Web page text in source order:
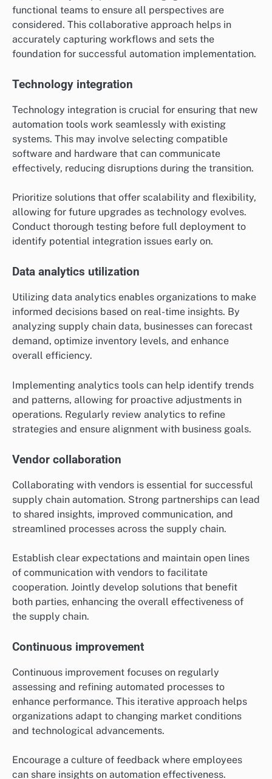
functional teams to ensure all perspectives are
considered. This collaborative approach helps in
accurately capturing workflows and sets the
foundation for successful automation implementation.
Technology integration
Technology integration is crucial for ensuring that new
automation tools work seamlessly with existing
systems. This may involve selecting compatible
software and hardware that can communicate
effectively, reducing disruptions during the transition.
Prioritize solutions that offer scalability and flexibility,
allowing for future upgrades as technology evolves.
Conduct thorough testing before full deployment to
identify potential integration issues early on.
Data analytics utilization
Utilizing data analytics enables organizations to make
informed decisions based on real-time insights. By
analyzing supply chain data, businesses can forecast
demand, optimize inventory levels, and enhance
overall efficiency.
Implementing analytics tools can help identify trends
and patterns, allowing for proactive adjustments in
operations. Regularly review analytics to refine
strategies and ensure alignment with business goals.
Vendor collaboration
Collaborating with vendors is essential for successful
supply chain automation. Strong partnerships can lead
to shared insights, improved communication, and
streamlined processes across the supply chain.
Establish clear expectations and maintain open lines
of communication with vendors to facilitate
cooperation. Jointly develop solutions that benefit
both parties, enhancing the overall effectiveness of
the supply chain.
Continuous improvement
Continuous improvement focuses on regularly
assessing and refining automated processes to
enhance performance. This iterative approach helps
organizations adapt to changing market conditions
and technological advancements.
Encourage a culture of feedback where employees
can share insights on automation effectiveness.